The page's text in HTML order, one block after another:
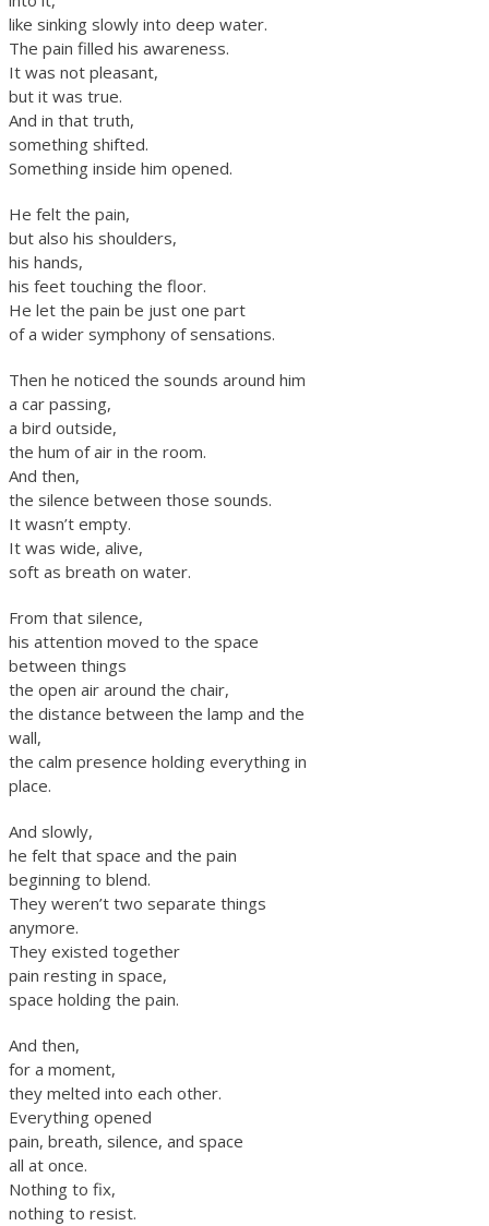
like sinking slowly into deep water.
The pain filled his awareness.
It was not pleasant,
but it was true.
And in that truth,
something shifted.
Something inside him opened.
He felt the pain,
but also his shoulders,
his hands,
his feet touching the floor.
He let the pain be just one part
of a wider symphony of sensations.
Then he noticed the sounds around him
a car passing,
a bird outside,
the hum of air in the room.
And then,
the silence between those sounds.
It wasn’t empty.
It was wide, alive,
soft as breath on water.
From that silence,
his attention moved to the space
between things
the open air around the chair,
the distance between the lamp and the
wall,
the calm presence holding everything in
place.
And slowly,
he felt that space and the pain
beginning to blend.
They weren’t two separate things
anymore.
They existed together
pain resting in space,
space holding the pain.
And then,
for a moment,
they melted into each other.
Everything opened
pain, breath, silence, and space
all at once.
Nothing to fix,
nothing to resist.